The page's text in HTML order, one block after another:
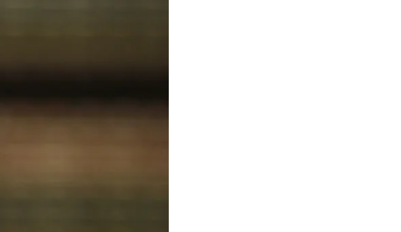
to as such, testified at trial that at the time a wound to
that the shot was fired by a short offender. Dr.
of her belly and then imbedded in Reter's left wrist
searches about this case.
Yang was found guilty of First-Degree Murder and
specifically on the forensic aspects of this case. John
Oak Park, Illinois Police Department for most of my